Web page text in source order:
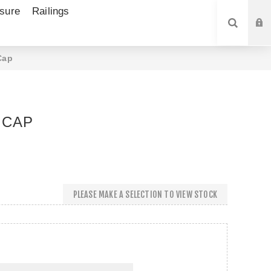
Railings
PLEASE MAKE A SELECTION TO VIEW STOCK